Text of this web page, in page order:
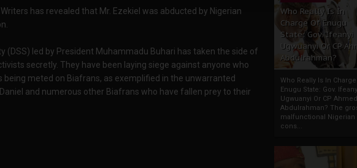
Who Really Is In
Charge Of Enugu
State: Gov. Ifeanyi
Ugwuanyi Or CP
Abdulrahman?
Who Really Is In Charge
Enugu State: Gov.
Ugwuanyi Or CP Ahmed
Abdulrahman? The
malfunctional Nigerian
cons...
has revealed that Mr. Ezekiel was abducted by Nigerian
(DSS) led by President Muhammadu Buhari has taken the side of
secretly. They have been laying siege against anyone who
meted on Biafrans, as exemplified in the unwarranted
and numerous other Biafrans who have fallen prey to their